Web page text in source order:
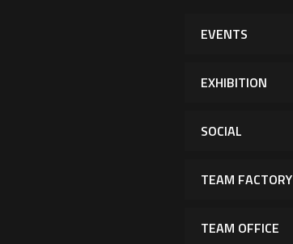
EVENTS
EXHIBITION
SOCIAL
TEAM FACTORY
TEAM OFFICE